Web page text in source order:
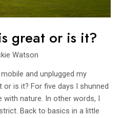
great or is it?
Watson
and unplugged my
is it? For five days I shunned
nature. In other words, I
Back to basics in a little